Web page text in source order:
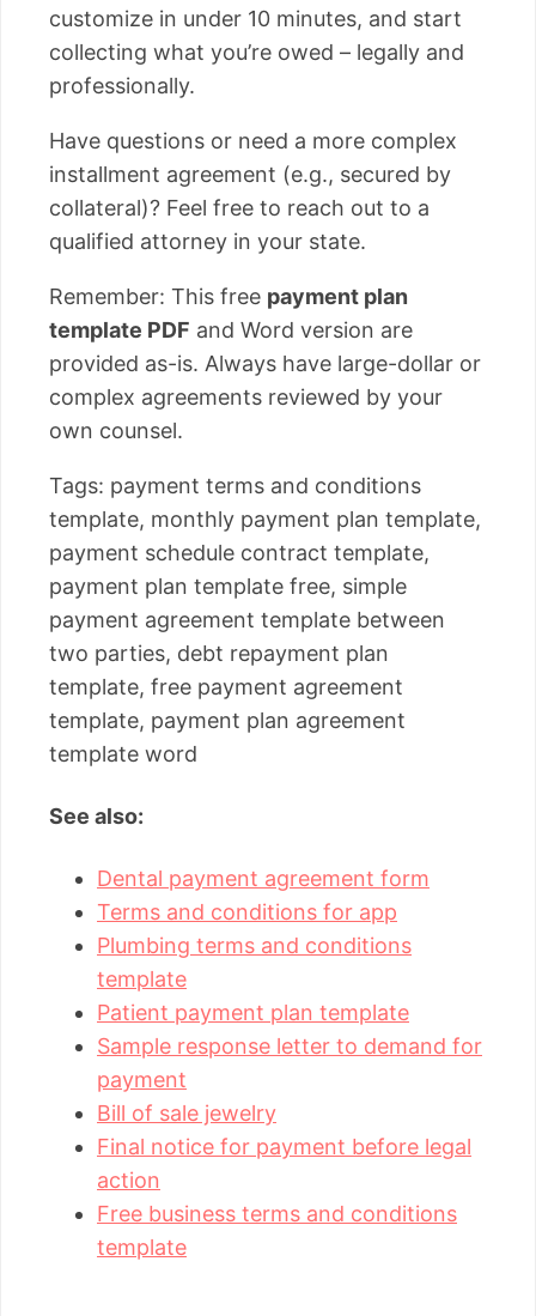
customize in under 10 minutes, and start
collecting what you’re owed – legally and
professionally.
Have questions or need a more complex
installment agreement (e.g., secured by
collateral)? Feel free to reach out to a
qualified attorney in your state.
Remember: This free payment plan
template PDF and Word version are
provided as-is. Always have large-dollar or
complex agreements reviewed by your
own counsel.
Tags: payment terms and conditions
template, monthly payment plan template,
payment schedule contract template,
payment plan template free, simple
payment agreement template between
two parties, debt repayment plan
template, free payment agreement
template, payment plan agreement
template word
See also:
Dental payment agreement form
Terms and conditions for app
Plumbing terms and conditions
template
Patient payment plan template
Sample response letter to demand for
payment
Bill of sale jewelry
Final notice for payment before legal
action
Free business terms and conditions
template